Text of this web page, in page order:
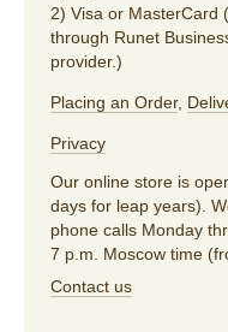
2) Visa or MasterCard
through Runet
provider.)
Placing an Order,
Privacy
Our online store is
days for leap years).
phone calls Monday
7 p.m. Moscow time
Contact us